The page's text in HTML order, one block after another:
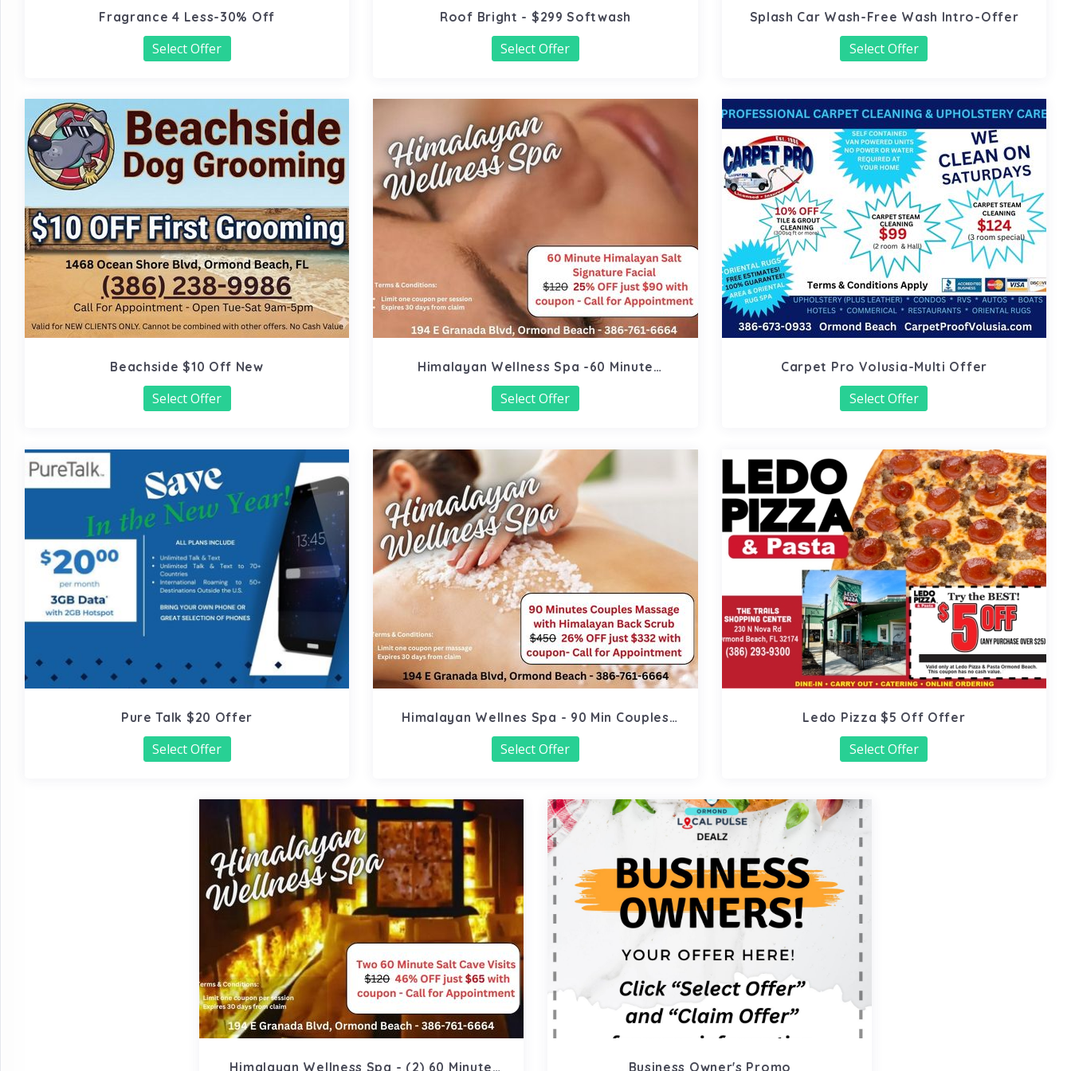
Fragrance 4 Less-30% Off
Select Offer
Roof Bright - $299 Softwash
Select Offer
Splash Car Wash-Free Wash Intro-Offer
Select Offer
Beachside $10 Off New
Select Offer
Himalayan Wellness Spa -60 Minute
Signature Facial
Select Offer
Carpet Pro Volusia-Multi Offer
Select Offer
Pure Talk $20 Offer
Select Offer
Himalayan Wellnes Spa - 90 Min Couples
Massage
Select Offer
Ledo Pizza $5 Off Offer
Select Offer
Himalayan Wellness Spa - (2) 60 Minute Business Owner's Promo